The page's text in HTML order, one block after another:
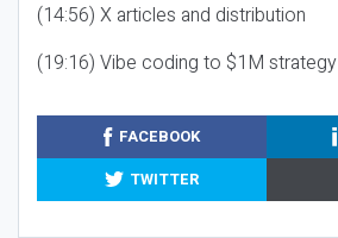
(14:56) X articles and distribution
(19:16) Vibe coding to $1M strategy
FACEBOOK
TWITTER